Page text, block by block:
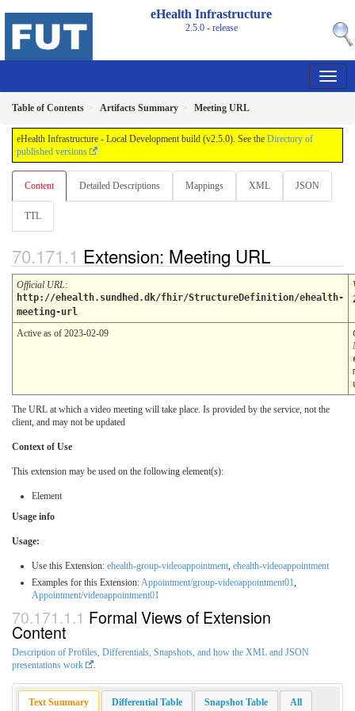
eHealth Infrastructure
2.5.0 - release
Table of Contents Artifacts Summary Meeting URL
eHealth Infrastructure - Local Development build (v2.5.0). See the Directory of
published versions
Content Detailed Descriptions Mappings XML JSON
TTL
Extension: Meeting URL
Official URL:
http://ehealth.sundhed.dk/fhir/StructureDefinition/ehealth-
meeting-url
Active as of 2023-02-09
The URL at which a video meeting will take place. Is provided by the service, not the
client, and may not be updated
Context of Use
This extension may be used on the following element(s):
Element
Usage info
Usage:
Use this Extension: ehealth-group-videoappointment, ehealth-videoappointment
Examples for this Extension:Appointment/group-videoappointment01,
Appointment/videoappointment01
Formal Views of Extension
Content
Description of Profiles, Differentials, Snapshots, and how the XML and JSON
presentations work
Text Summary Differential Table Snapshot Table All